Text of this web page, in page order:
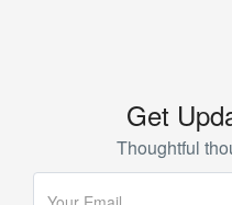
Get
Thoughtful